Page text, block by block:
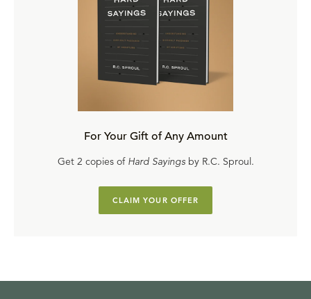
For Your Gift of Any Amount
Get 2 copies of Hard Sayingsby R.C. Sproul.
CLAIM YOUR OFFER